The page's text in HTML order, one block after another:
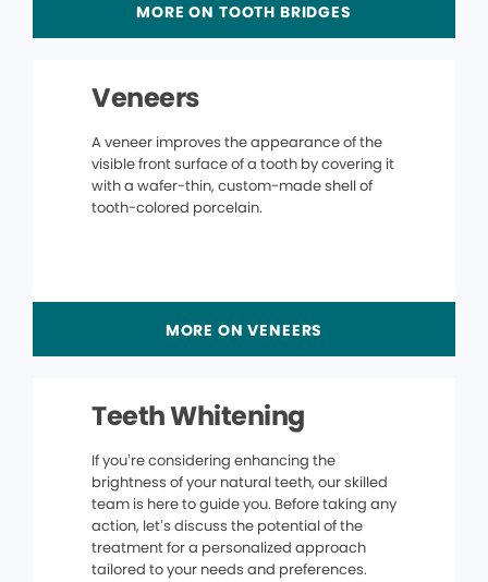
MORE ON TOOTH BRIDGES
Veneers
A veneer improves the appearance of the
visible front surface of a tooth by covering it
with a wafer-thin, custom-made shell of
tooth-colored porcelain.
MORE ON VENEERS
Teeth Whitening
If you’re considering enhancing the
brightness of your natural teeth, our skilled
team is here to guide you. Before taking any
action, let’s discuss the potential of the
treatment for a personalized approach
tailored to your needs and preferences.